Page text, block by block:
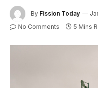
By Fission Today
No Comments 5 Mins